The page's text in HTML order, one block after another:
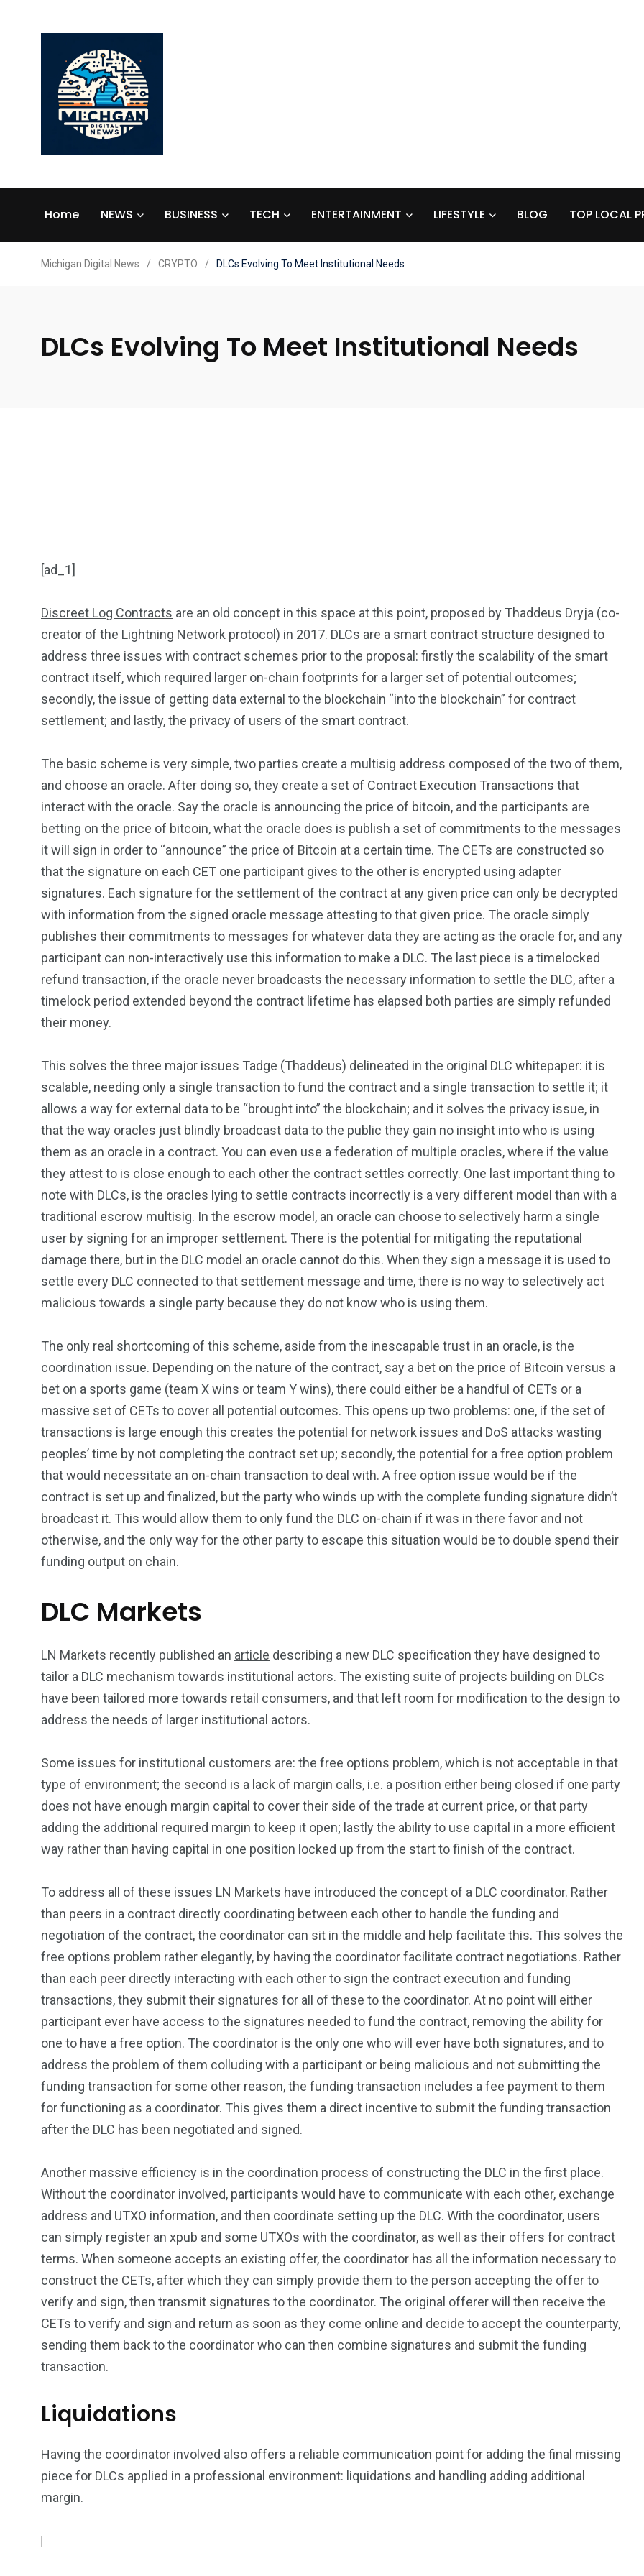
Home NEWS BUSINESS TECH ENTERTAINMENT LIFESTYLE BLOG TOP LOCAL
Michigan Digital News / CRYPTO / DLCs Evolving To Meet Institutional Needs
DLCs Evolving To Meet Institutional Needs
[ad_1]
Discreet Log Contracts are an old concept in this space at this point, proposed by Thaddeus Dryja (co-
creator of the Lightning Network protocol) in 2017. DLCs are a smart contract structure designed to
address three issues with contract schemes prior to the proposal: firstly the scalability of the smart
contract itself, which required larger on-chain footprints for a larger set of potential outcomes;
secondly, the issue of getting data external to the blockchain “into the blockchain” for contract
settlement; and lastly, the privacy of users of the smart contract.
The basic scheme is very simple, two parties create a multisig address composed of the two of them,
and choose an oracle. After doing so, they create a set of Contract Execution Transactions that
interact with the oracle. Say the oracle is announcing the price of bitcoin, and the participants are
betting on the price of bitcoin, what the oracle does is publish a set of commitments to the messages
it will sign in order to “announce” the price of Bitcoin at a certain time. The CETs are constructed so
that the signature on each CET one participant gives to the other is encrypted using adapter
signatures. Each signature for the settlement of the contract at any given price can only be decrypted
with information from the signed oracle message attesting to that given price. The oracle simply
publishes their commitments to messages for whatever data they are acting as the oracle for, and any
participant can non-interactively use this information to make a DLC. The last piece is a timelocked
refund transaction, if the oracle never broadcasts the necessary information to settle the DLC, after a
timelock period extended beyond the contract lifetime has elapsed both parties are simply refunded
their money.
This solves the three major issues Tadge (Thaddeus) delineated in the original DLC whitepaper: it is
scalable, needing only a single transaction to fund the contract and a single transaction to settle it; it
allows a way for external data to be “brought into” the blockchain; and it solves the privacy issue, in
that the way oracles just blindly broadcast data to the public they gain no insight into who is using
them as an oracle in a contract. You can even use a federation of multiple oracles, where if the value
they attest to is close enough to each other the contract settles correctly. One last important thing to
note with DLCs, is the oracles lying to settle contracts incorrectly is a very different model than with a
traditional escrow multisig. In the escrow model, an oracle can choose to selectively harm a single
user by signing for an improper settlement. There is the potential for mitigating the reputational
damage there, but in the DLC model an oracle cannot do this. When they sign a message it is used to
settle every DLC connected to that settlement message and time, there is no way to selectively act
malicious towards a single party because they do not know who is using them.
The only real shortcoming of this scheme, aside from the inescapable trust in an oracle, is the
coordination issue. Depending on the nature of the contract, say a bet on the price of Bitcoin versus a
bet on a sports game (team X wins or team Y wins), there could either be a handful of CETs or a
massive set of CETs to cover all potential outcomes. This opens up two problems: one, if the set of
transactions is large enough this creates the potential for network issues and DoS attacks wasting
peoples’ time by not completing the contract set up; secondly, the potential for a free option problem
that would necessitate an on-chain transaction to deal with. A free option issue would be if the
contract is set up and finalized, but the party who winds up with the complete funding signature didn’t
broadcast it. This would allow them to only fund the DLC on-chain if it was in there favor and not
otherwise, and the only way for the other party to escape this situation would be to double spend their
funding output on chain.
DLC Markets
LN Markets recently published an article describing a new DLC specification they have designed to
tailor a DLC mechanism towards institutional actors. The existing suite of projects building on DLCs
have been tailored more towards retail consumers, and that left room for modification to the design to
address the needs of larger institutional actors.
Some issues for institutional customers are: the free options problem, which is not acceptable in that
type of environment; the second is a lack of margin calls, i.e. a position either being closed if one party
does not have enough margin capital to cover their side of the trade at current price, or that party
adding the additional required margin to keep it open; lastly the ability to use capital in a more efficient
way rather than having capital in one position locked up from the start to finish of the contract.
To address all of these issues LN Markets have introduced the concept of a DLC coordinator. Rather
than peers in a contract directly coordinating between each other to handle the funding and
negotiation of the contract, the coordinator can sit in the middle and help facilitate this. This solves the
free options problem rather elegantly, by having the coordinator facilitate contract negotiations. Rather
than each peer directly interacting with each other to sign the contract execution and funding
transactions, they submit their signatures for all of these to the coordinator. At no point will either
participant ever have access to the signatures needed to fund the contract, removing the ability for
one to have a free option. The coordinator is the only one who will ever have both signatures, and to
address the problem of them colluding with a participant or being malicious and not submitting the
funding transaction for some other reason, the funding transaction includes a fee payment to them
for functioning as a coordinator. This gives them a direct incentive to submit the funding transaction
after the DLC has been negotiated and signed.
Another massive efficiency is in the coordination process of constructing the DLC in the first place.
Without the coordinator involved, participants would have to communicate with each other, exchange
address and UTXO information, and then coordinate setting up the DLC. With the coordinator, users
can simply register an xpub and some UTXOs with the coordinator, as well as their offers for contract
terms. When someone accepts an existing offer, the coordinator has all the information necessary to
construct the CETs, after which they can simply provide them to the person accepting the offer to
verify and sign, then transmit signatures to the coordinator. The original offerer will then receive the
CETs to verify and sign and return as soon as they come online and decide to accept the counterparty,
sending them back to the coordinator who can then combine signatures and submit the funding
transaction.
Liquidations
Having the coordinator involved also offers a reliable communication point for adding the final missing
piece for DLCs applied in a professional environment: liquidations and handling adding additional
margin.